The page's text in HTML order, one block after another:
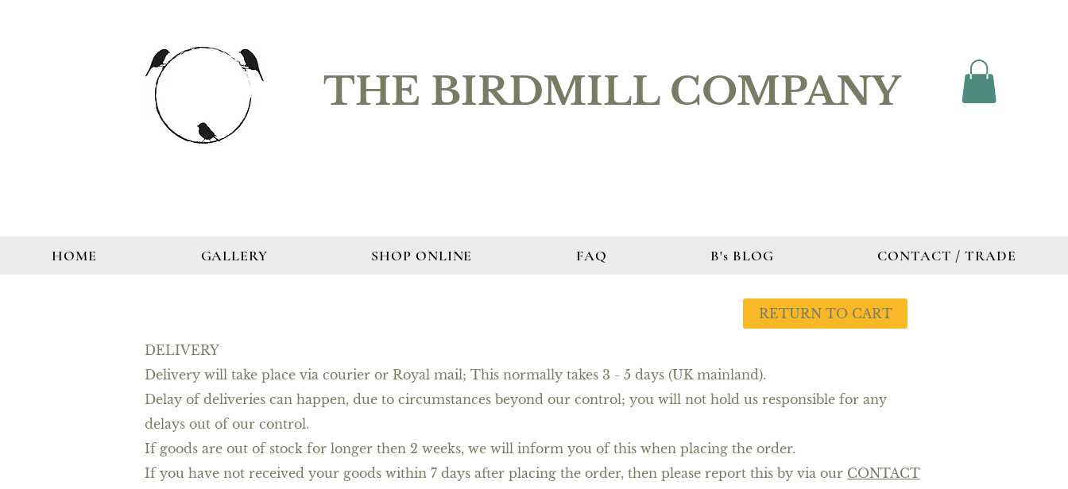
THE BIRDMILL COMPANY
HOME GALLERY SHOP ONLINE FAQ B's BLOG CONTACT / TRADE
RETURN TO CART
DELIVERY
Delivery will take place via courier or Royal mail; This normally takes 3 - 5 days (UK mainland).
Delay of deliveries can happen, due to circumstances beyond our control; you will not hold us responsible for any
delays out of our control.
If goods are out of stock for longer then 2 weeks, we will inform you of this when placing the order.
If you have not received your goods within 7 days after placing the order, then please report this by via our CONTACT